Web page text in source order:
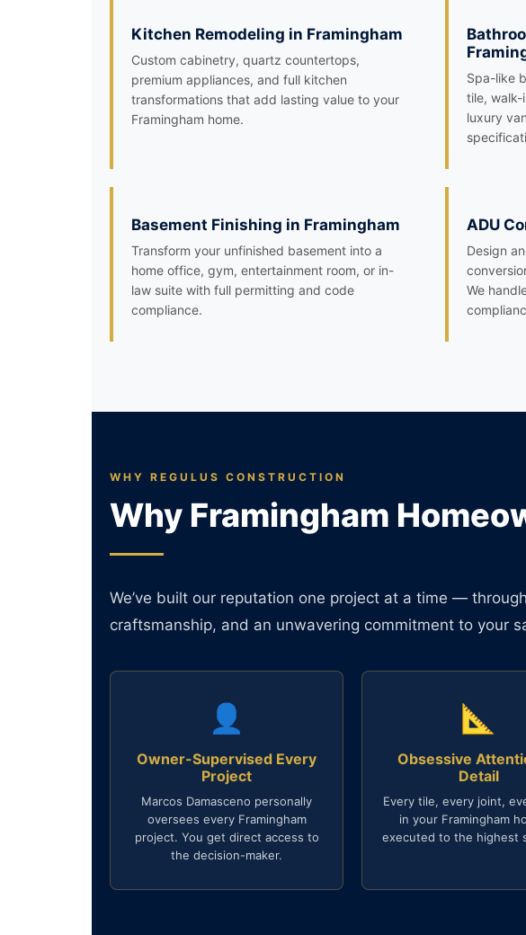
Kitchen Remodeling in Framingham
Custom cabinetry, quartz countertops,
premium appliances, and full kitchen
transformations that add lasting value to your
Framingham home.
Spa-like
tile, walk-
luxury
Basement Finishing in Framingham
Transform your unfinished basement into a
home office, gym, entertainment room, or in-
law suite with full permitting and code
compliance.
ADU
Design
We
WHY REGULUS CONSTRUCTION
Why Framingham
We’ve built our reputation one project at a time —
craftsmanship, and an unwavering commitment to your
👤
Owner-Supervised Every
Project
Marcos Damasceno personally
oversees every Framingham
project. You get direct access to
the decision-maker.
📐
Obsessive
Detail
Every tile, every joint,
in your Framingham
executed to the highest